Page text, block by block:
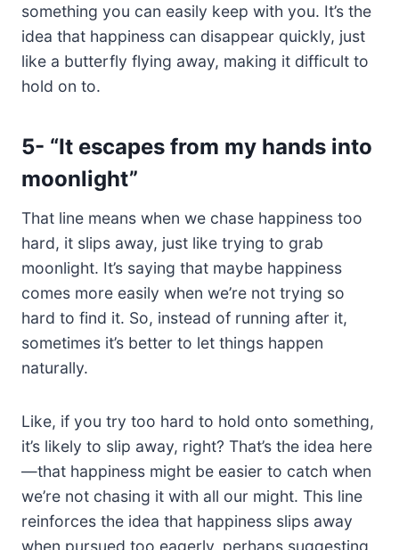
something you can easily keep with you. It’s the
idea that happiness can disappear quickly, just
like a butterfly flying away, making it difficult to
hold on to.
5- “It escapes from my hands into
moonlight”
That line means when we chase happiness too
hard, it slips away, just like trying to grab
moonlight. It’s saying that maybe happiness
comes more easily when we’re not trying so
hard to find it. So, instead of running after it,
sometimes it’s better to let things happen
naturally.
Like, if you try too hard to hold onto something,
it’s likely to slip away, right? That’s the idea here
—that happiness might be easier to catch when
we’re not chasing it with all our might. This line
reinforces the idea that happiness slips away
when pursued too eagerly, perhaps suggesting